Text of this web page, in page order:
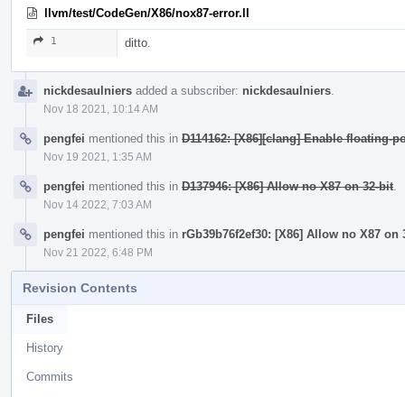
llvm/test/CodeGen/X86/nox87-error.ll
1 ditto.
nickdesaulniers added a subscriber: nickdesaulniers
Nov 18 2021, 10:14 AM
pengfei mentioned this in D114162: [X86][clang] Enable floating-
Nov 19 2021, 1:35 AM
pengfei mentioned this in D137946: [X86] Allow no X87 on 32-bit
Nov 14 2022, 7:03 AM
pengfei mentioned this in rGb39b76f2ef30: [X86] Allow no X87 on
Nov 21 2022, 6:48 PM
Revision Contents
Files
History
Commits